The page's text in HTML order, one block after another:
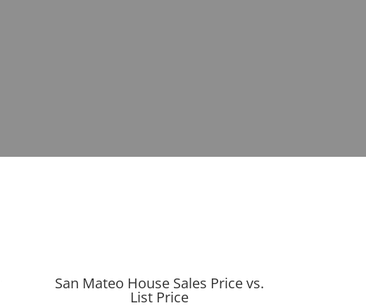
San Mateo House Sales Price vs.
List Price